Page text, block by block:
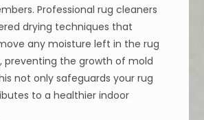
Professional rug cleaners
drying techniques that
any moisture left in the rug
preventing the growth of mold
not only safeguards your rug
to a healthier indoor